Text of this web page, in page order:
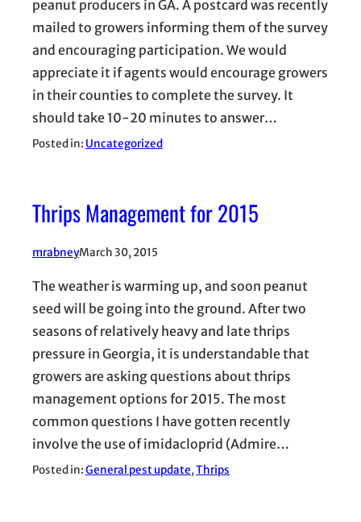
peanut producers in GA. A postcard was recently
mailed to growers informing them of the survey
and encouraging participation. We would
appreciate it if agents would encourage growers
in their counties to complete the survey. It
should take 10-20 minutes to answer…
Posted in: Uncategorized
Thrips Management for 2015
mrabneyMarch 30, 2015
The weather is warming up, and soon peanut
seed will be going into the ground. After two
seasons of relatively heavy and late thrips
pressure in Georgia, it is understandable that
growers are asking questions about thrips
management options for 2015. The most
common questions I have gotten recently
involve the use of imidacloprid (Admire…
Posted in:General pest update, Thrips